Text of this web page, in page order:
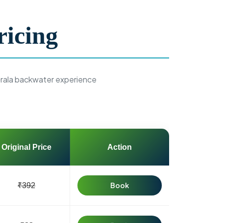
backwater experience
Original Price Action
₹392 Book